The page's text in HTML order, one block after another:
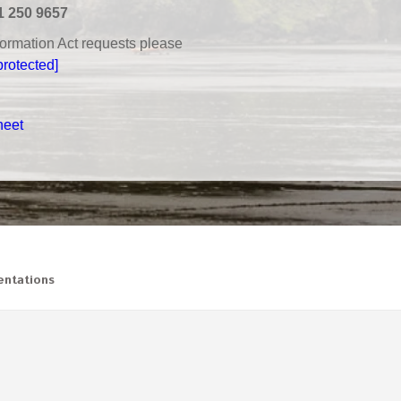
250 9657
Act requests please